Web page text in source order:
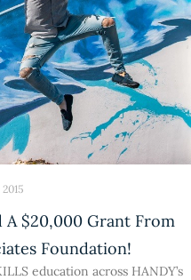
A $20,000 Grant From
Foundation!
education across HANDY’s